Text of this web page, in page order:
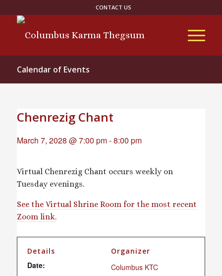
CONTACT US
Calendar of Events
Chenrezig Chant
March 7, 2028 @ 7:00 pm-8:00 pm
Virtual Chenrezig Chant occurs weekly on
Tuesday evenings.
See the Virtual Shrine Room for the most recent
Zoom link.
Details
Date:
Organizer
Columbus KTC